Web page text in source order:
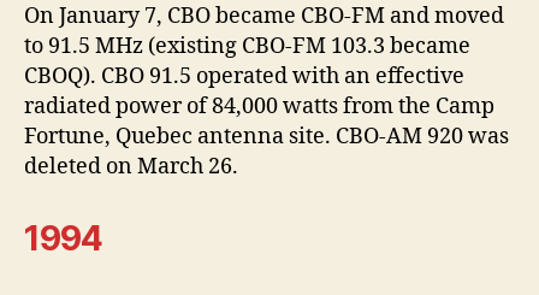
On January 7, CBO became CBO-FM and moved
to 91.5 MHz (existing CBO-FM 103.3 became
CBOQ). CBO 91.5 operated with an effective
radiated power of 84,000 watts from the Camp
Fortune, Quebec antenna site. CBO-AM 920 was
deleted on March 26.
1994